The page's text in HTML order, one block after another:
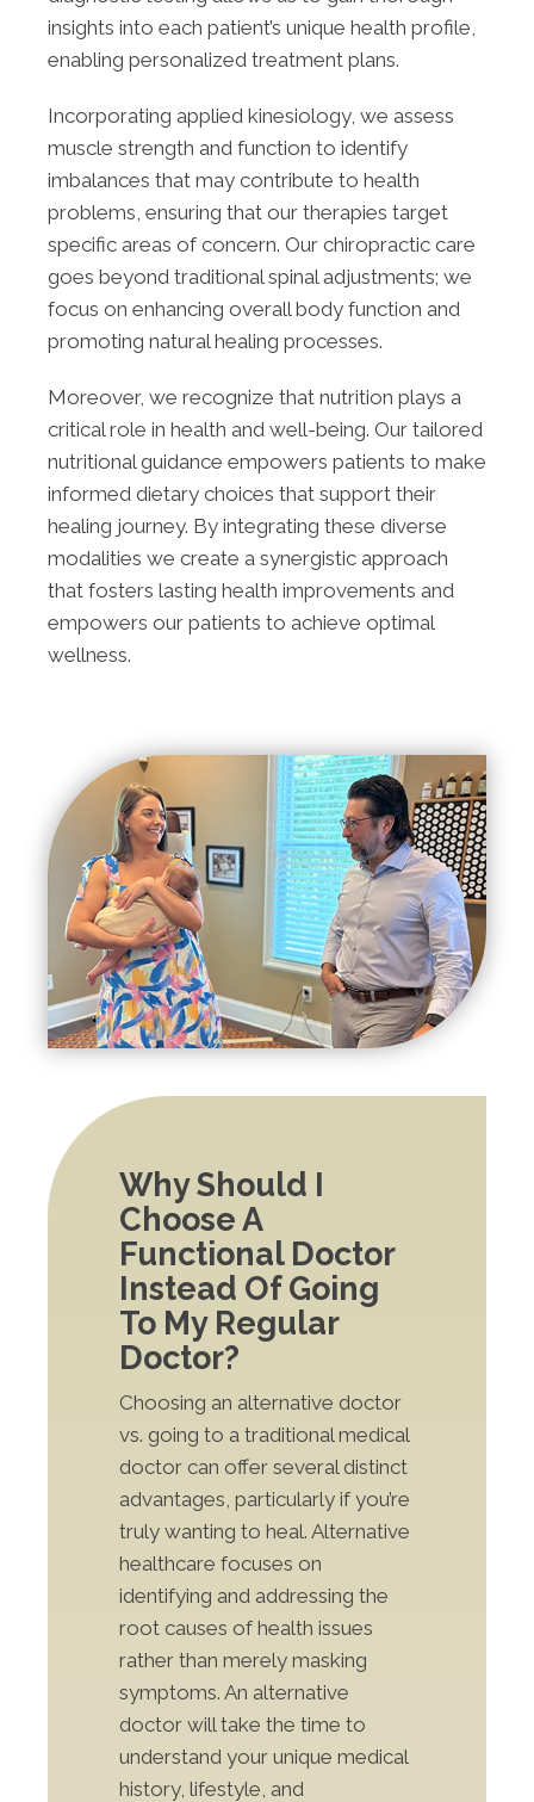
insights into each patient’s unique health profile,
enabling personalized treatment plans.
Incorporating applied kinesiology, we assess
muscle strength and function to identify
imbalances that may contribute to health
problems, ensuring that our therapies target
specific areas of concern. Our chiropractic care
goes beyond traditional spinal adjustments; we
focus on enhancing overall body function and
promoting natural healing processes.
Moreover, we recognize that nutrition plays a
critical role in health and well-being. Our tailored
nutritional guidance empowers patients to make
informed dietary choices that support their
healing journey. By integrating these diverse
modalities we create a synergistic approach
that fosters lasting health improvements and
empowers our patients to achieve optimal
wellness.
Why Should I
Choose A
Functional Doctor
Instead Of Going
To My Regular
Doctor?
Choosing an alternative doctor
vs. going to a traditional medical
doctor can offer several distinct
advantages, particularly if you’re
truly wanting to heal. Alternative
healthcare focuses on
identifying and addressing the
root causes of health issues
rather than merely masking
symptoms. An alternative
doctor will take the time to
understand your unique medical
history, lifestyle, and